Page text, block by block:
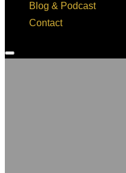
Blog & Podcast
Contact
Toggle